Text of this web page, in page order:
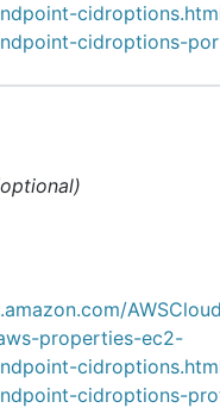
cidroptions-
properties-ec2-
cidroptions-